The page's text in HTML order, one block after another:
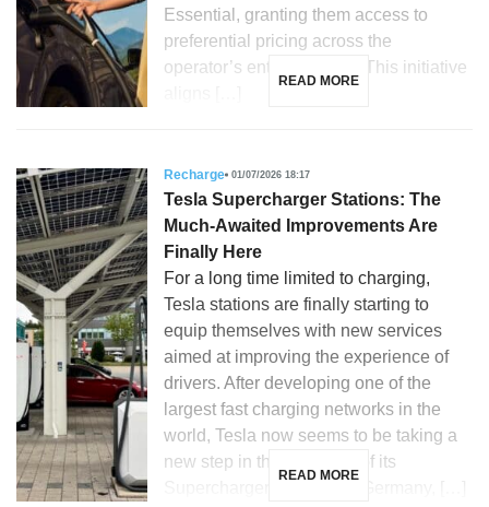
Essential, granting them access to
preferential pricing across the
operator’s entire network. This initiative
READ MORE
Recharge 01/07/2026 18:17
Tesla Supercharger Stations: The
Much-Awaited Improvements Are
Finally Here
For a long time limited to charging,
Tesla stations are finally starting to
equip themselves with new services
aimed at improving the experience of
drivers. After developing one of the
largest fast charging networks in the
world, Tesla now seems to be taking a
new step in the evolution of its
READ MORE